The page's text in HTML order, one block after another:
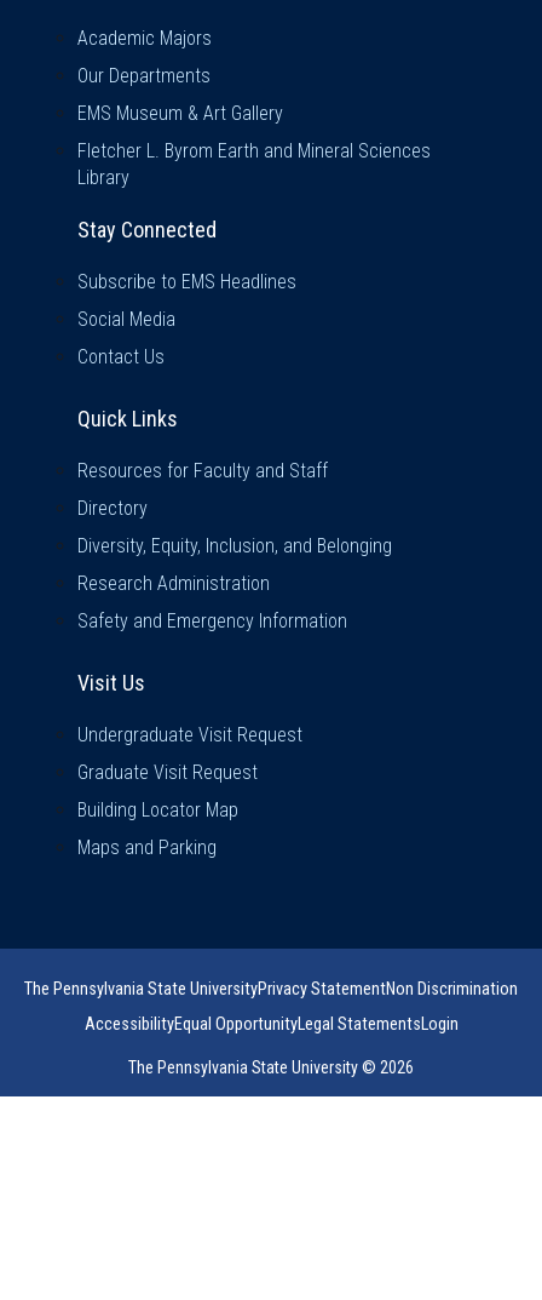
Academic Majors
Our Departments
EMS Museum & Art Gallery
Fletcher L. Byrom Earth and Mineral Sciences
Library
Stay Connected
Subscribe to EMS Headlines
Social Media
Contact Us
Quick Links
Resources for Faculty and Staff
Directory
Diversity, Equity, Inclusion, and Belonging
Research Administration
Safety and Emergency Information
Visit Us
Undergraduate Visit Request
Graduate Visit Request
Building Locator Map
Maps and Parking
The Pennsylvania State UniversityPrivacy StatementNon Discrimination
AccessibilityEqual OpportunityLegal StatementsLogin
The Pennsylvania State University © 2026